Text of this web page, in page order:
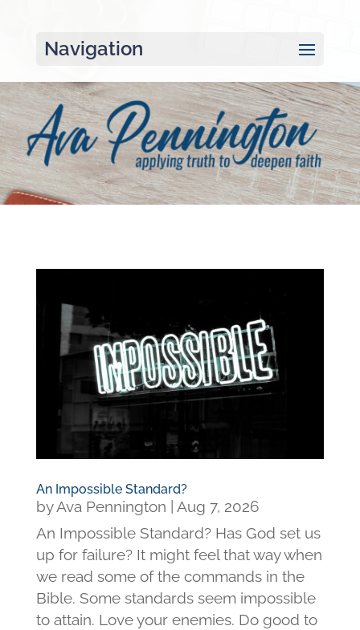
Navigation
An Impossible Standard?
byAva Pennington
Aug 7, 2026
An Impossible Standard? Has God set us
up for failure? It might feel that way when
we read some of the commands in the
Bible. Some standards seem impossible
to attain. Love your enemies. Do good to